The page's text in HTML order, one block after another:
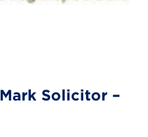
Solicitor –